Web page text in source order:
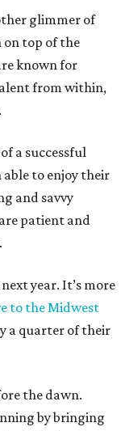
glimmer of
on top of the
known for
from within,
a successful
able to enjoy their
and savvy
patient and
year. It’s more
to the Midwest
a quarter of their
the dawn.
by bringing